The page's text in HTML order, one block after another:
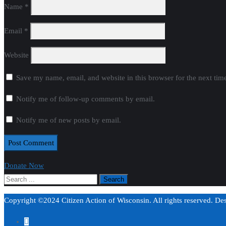
Name *
Email *
Website
Save my name, email, and website in this browser for the next
Notify me of follow-up comments by email.
Notify me of new posts by email.
Donate Now
Copyright ©2024 Citizen Action of Wisconsin. All rights reserved.